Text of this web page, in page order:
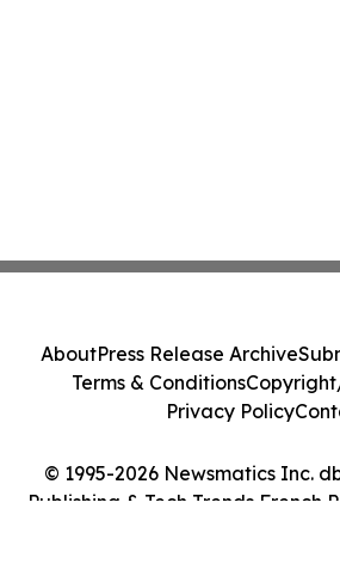
© 1995-2026 Newsmatics Inc.
Publishing & Tech Trends French
AboutPress Release Archive
Terms & Conditions
Privacy Policy